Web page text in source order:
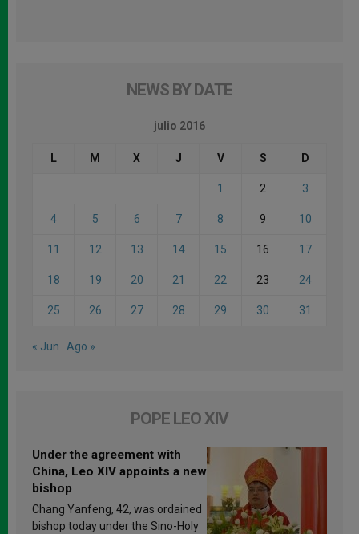
NEWS BY DATE
julio 2016
L M X J V S D
1 2 3
4 5 6 7 8 9 10
11 12 13 14 15 16 17
18 19 20 21 22 23 24
25 26 27 28 29 30 31
« Jun Ago »
POPE LEO XIV
Under the agreement with
China, Leo XIV appoints a new
bishop
Chang Yanfeng, 42, was ordained
bishop today under the Sino-Holy